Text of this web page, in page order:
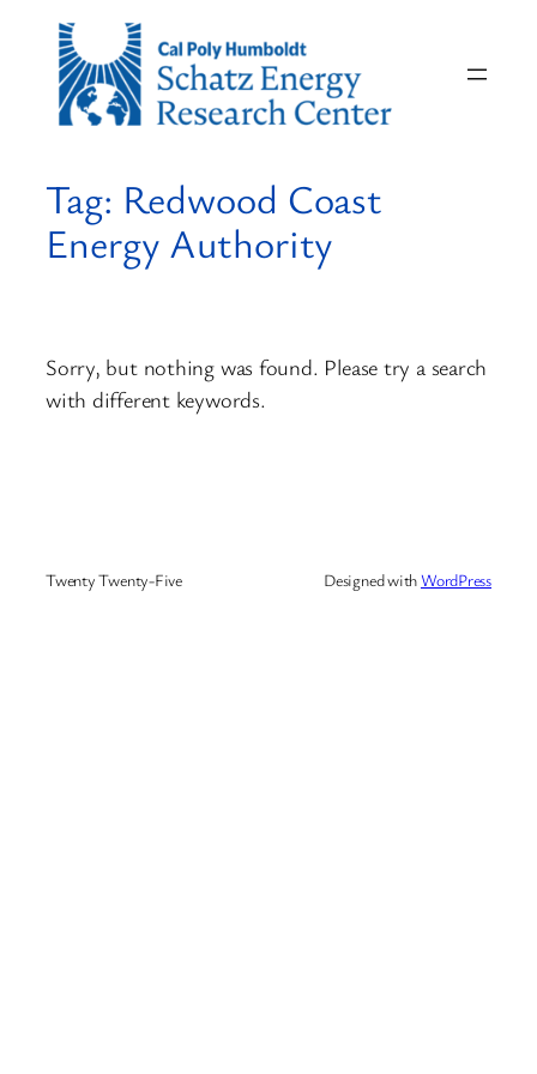
content
Tag: Redwood Coast
Energy Authority
Sorry, but nothing was found. Please try a search
with different keywords.
Twenty Twenty-Five Designed withWordPress